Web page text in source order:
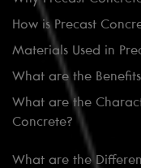
How is Precast
Materials Used in
What are the
What are the
Concrete?
What are the